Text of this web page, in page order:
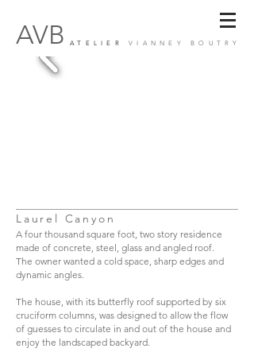
AVB ATELIER VIANNEY BOUTRY
Laurel Canyon
A four thousand square foot, two story residence
made of concrete, steel, glass and angled roof.
The owner wanted a cold space, sharp edges and
dynamic angles.
The house, with its butterfly roof supported by six
cruciform columns, was designed to allow the flow
of guesses to circulate in and out of the house and
enjoy the landscaped backyard.